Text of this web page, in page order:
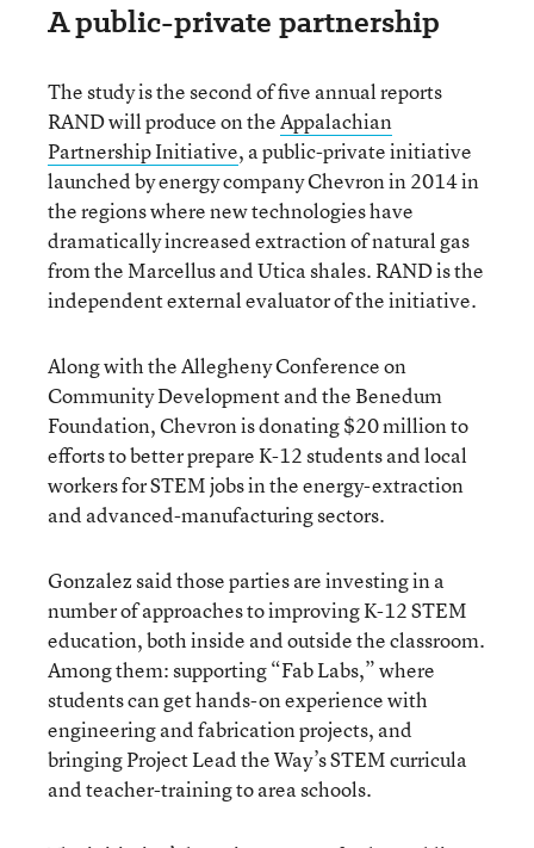
A public-private partnership
The study is the second of five annual reports
RAND will produce on theAppalachian
Partnership Initiative, a public-private initiative
launched by energy company Chevron in 2014 in
the regions where new technologies have
dramatically increased extraction of natural gas
from the Marcellus and Utica shales. RAND is the
independent external evaluator of the initiative.
Along with the Allegheny Conference on
Community Development and the Benedum
Foundation, Chevron is donating $20 million to
efforts to better prepare K-12 students and local
workers for STEM jobs in the energy-extraction
and advanced-manufacturing sectors.
Gonzalez said those parties are investing in a
number of approaches to improving K-12 STEM
education, both inside and outside the classroom.
Among them: supporting “Fab Labs,” where
students can get hands-on experience with
engineering and fabrication projects, and
bringing Project Lead the Way’s STEM curricula
and teacher-training to area schools.